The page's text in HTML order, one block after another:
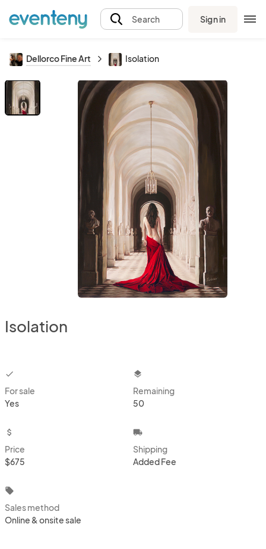
Search Sign in
Dellorco Fine Art Isolation
Isolation
checkbox
For sale
Yes
layers
Remaining
50
attach_money
Price
$675
local_shipping
Shipping
Added Fee
local_offer
Sales method
Online & onsite sale